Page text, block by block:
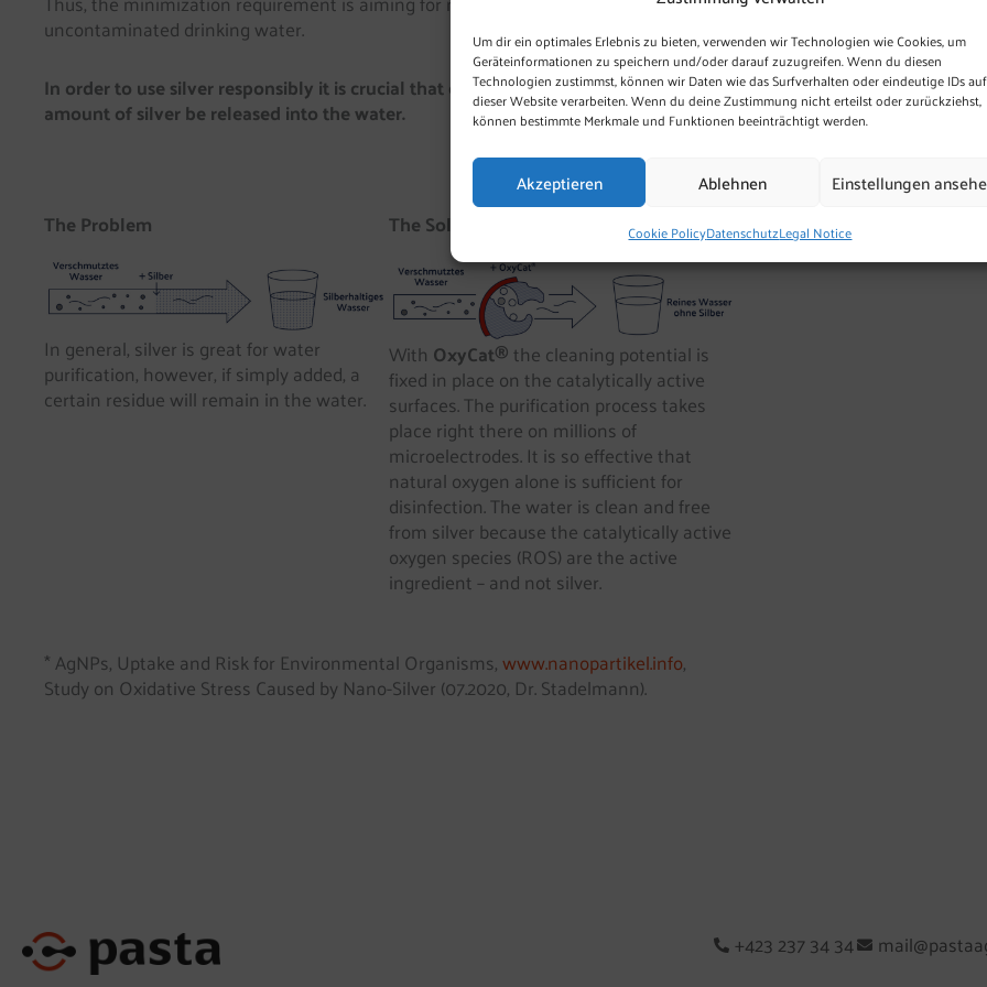
Um dir ein optimales Erlebnis zu bieten, verwenden wir Technologien wie Cookies, um
Geräteinformationen zu speichern und/oder darauf zuzugreifen. Wenn du diesen
Technologien zustimmst, können wir Daten wie das Surfverhalten oder eindeutige IDs auf
dieser Website verarbeiten. Wenn du deine Zustimmung nicht erteilst oder zurückziehst,
können bestimmte Merkmale und Funktionen beeinträchtigt werden.
Akzeptieren Ablehnen Einstellungen
Cookie PolicyDatenschutzLegal Notice
uncontaminated drinking water.
In order to use silver responsibly it is crucial that only the technically unavoidable
amount of silver be released into the water.
The Problem
In general, silver is great for water
purification, however, if simply added, a
certain residue will remain in the water.
The Solution
With OxyCat®the cleaning potential is
fixed in place on the catalytically active
surfaces. The purification process takes
place right there on millions of
microelectrodes. It is so effective that
natural oxygen alone is sufficient for
disinfection. The water is clean and free
from silver because the catalytically active
oxygen species (ROS) are the active
ingredient – and not silver.
* AgNPs, Uptake and Risk for Environmental Organisms,www.nanopartikel.info,
Study on Oxidative Stress Caused by Nano-Silver (07.2020, Dr. Stadelmann).
+423 237 34 34